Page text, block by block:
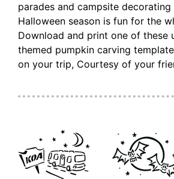
parades and campsite
Halloween season is fun for the
Download and print one of these
themed pumpkin carving
on your trip, Courtesy of your